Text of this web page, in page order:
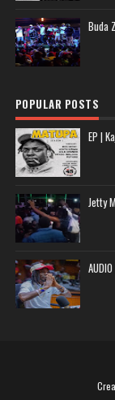
Buda
POPULAR POSTS
EP |
Jetty